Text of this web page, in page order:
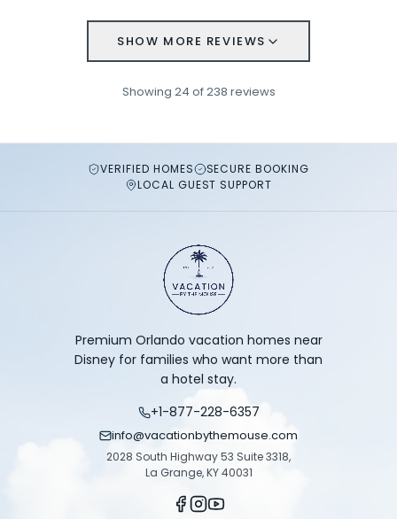
SHOW MORE REVIEWS
Showing 24 of238 reviews
VERIFIED HOMES
SECURE BOOKING
LOCAL GUEST SUPPORT
Premium Orlando vacation homes near
Disney for families who want more than
a hotel stay.
+1-877-228-6357
info@vacationbythemouse.com
2028 South Highway 53 Suite 3318,
La Grange, KY 40031